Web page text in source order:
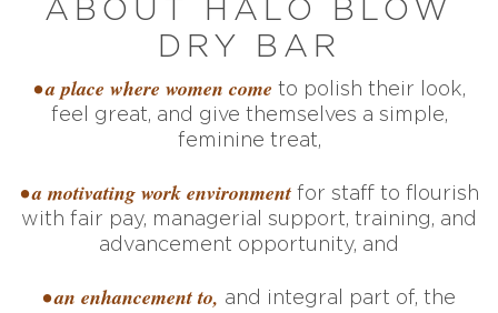
ABOUT HALO BLOW
DRY BAR
• a place where women come to polish their look,
feel great, and give themselves a simple,
feminine treat,
• a motivating work environmentfor staff to flourish
with fair pay, managerial support, training, and
advancement opportunity, and
• an enhancement to, and integral part of, the